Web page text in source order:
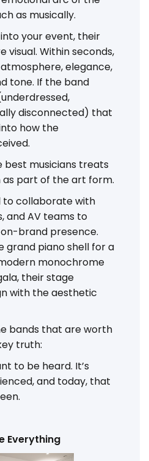
as musically.
your event, their
visual. Within seconds,
elegance,
tone. If the band
disconnected) that
how the
best musicians treats
part of the art form.
to collaborate with
and AV teams to
brand presence.
grand piano shell for a
monochrome
their stage
with the aesthetic
bands that are worth
truth:
to be heard. It’s
and today, that
Everything